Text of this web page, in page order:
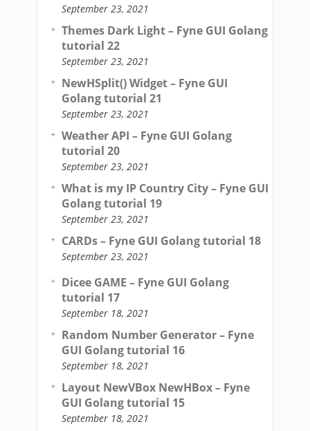
September 23, 2021
Themes Dark Light – Fyne GUI Golang
tutorial 22
September 23, 2021
NewHSplit() Widget – Fyne GUI
Golang tutorial 21
September 23, 2021
Weather API – Fyne GUI Golang
tutorial 20
September 23, 2021
What is my IP Country City – Fyne GUI
Golang tutorial 19
September 23, 2021
CARDs – Fyne GUI Golang tutorial 18
September 23, 2021
Dicee GAME – Fyne GUI Golang
tutorial 17
September 18, 2021
Random Number Generator – Fyne
GUI Golang tutorial 16
September 18, 2021
Layout NewVBox NewHBox – Fyne
GUI Golang tutorial 15
September 18, 2021